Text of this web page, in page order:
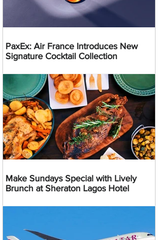
PaxEx: Air France Introduces New
Signature Cocktail Collection
Make Sundays Special with Lively
Brunch at Sheraton Lagos Hotel